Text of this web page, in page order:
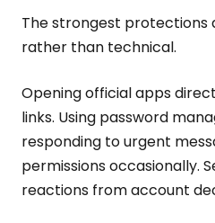
The strongest protections
rather than technical.
Opening official apps
links. Using password
responding to urgent
permissions occasionally.
reactions from account